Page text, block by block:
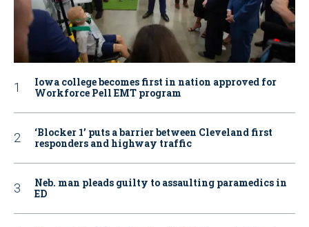
Iowa college becomes first in nation approved for
Workforce Pell EMT program
‘Blocker 1’ puts a barrier between Cleveland first
responders and highway traffic
Neb. man pleads guilty to assaulting paramedics in
ED